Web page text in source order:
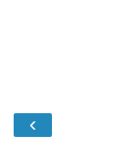
‹